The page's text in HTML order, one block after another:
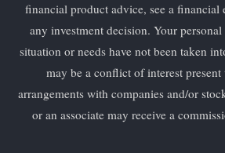
financial product advice, see a financial
any investment decision. Your
situation or needs have not been taken
may be a conflict of interest
arrangements with companies and/or
or an associate may receive a